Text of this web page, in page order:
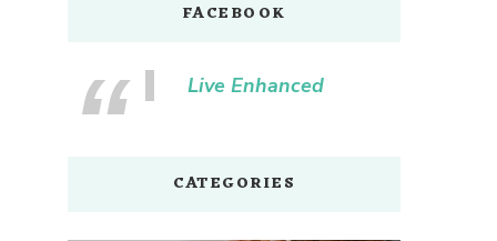
FACEBOOK
Live Enhanced
CATEGORIES